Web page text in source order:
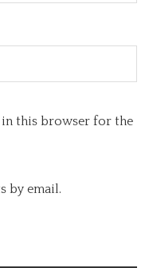
in this browser for the
by email.